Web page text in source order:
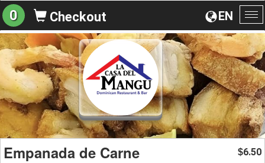
EN
0 Checkout
Empanada de Carne $6.50